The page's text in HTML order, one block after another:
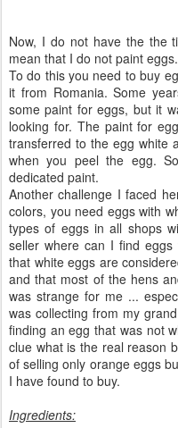
Now, I do not have the the
mean that I do not paint eggs.
To do this you need to buy
it from Romania. Some
some paint for eggs, but it
looking for. The paint for
transferred to the egg white
when you peel the egg.
dedicated paint.
Another challenge I faced
colors, you need eggs with
types of eggs in all shops
seller where can I find
that white eggs are
and that most of the hens
was strange for me ...
was collecting from my
finding an egg that was not
clue what is the real reason
of selling only orange eggs
I have found to buy.
Ingredients: